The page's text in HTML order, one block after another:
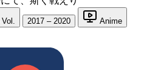
Vol. 2017 – 2020 Anime